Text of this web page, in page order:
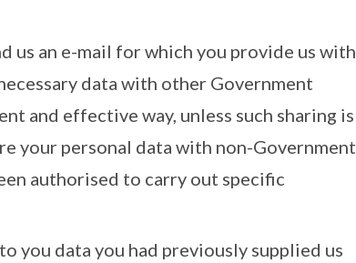
us an e-mail for which you provide us with
data with other Government
and effective way, unless such sharing is
your personal data with non-Government
authorised to carry out specific
you data you had previously supplied us